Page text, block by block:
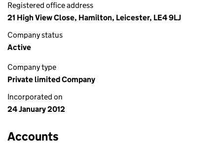
Registered office address
21 High View Close, Hamilton, Leicester, LE4 9LJ
Company status
Active
Company type
Private limited Company
Incorporated on
24 January 2012
Accounts